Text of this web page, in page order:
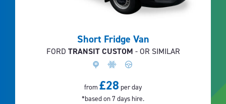
Short Fridge Van
FORD TRANSIT CUSTOM - OR SIMILAR
from £28 per day
*based on 7 days hire.